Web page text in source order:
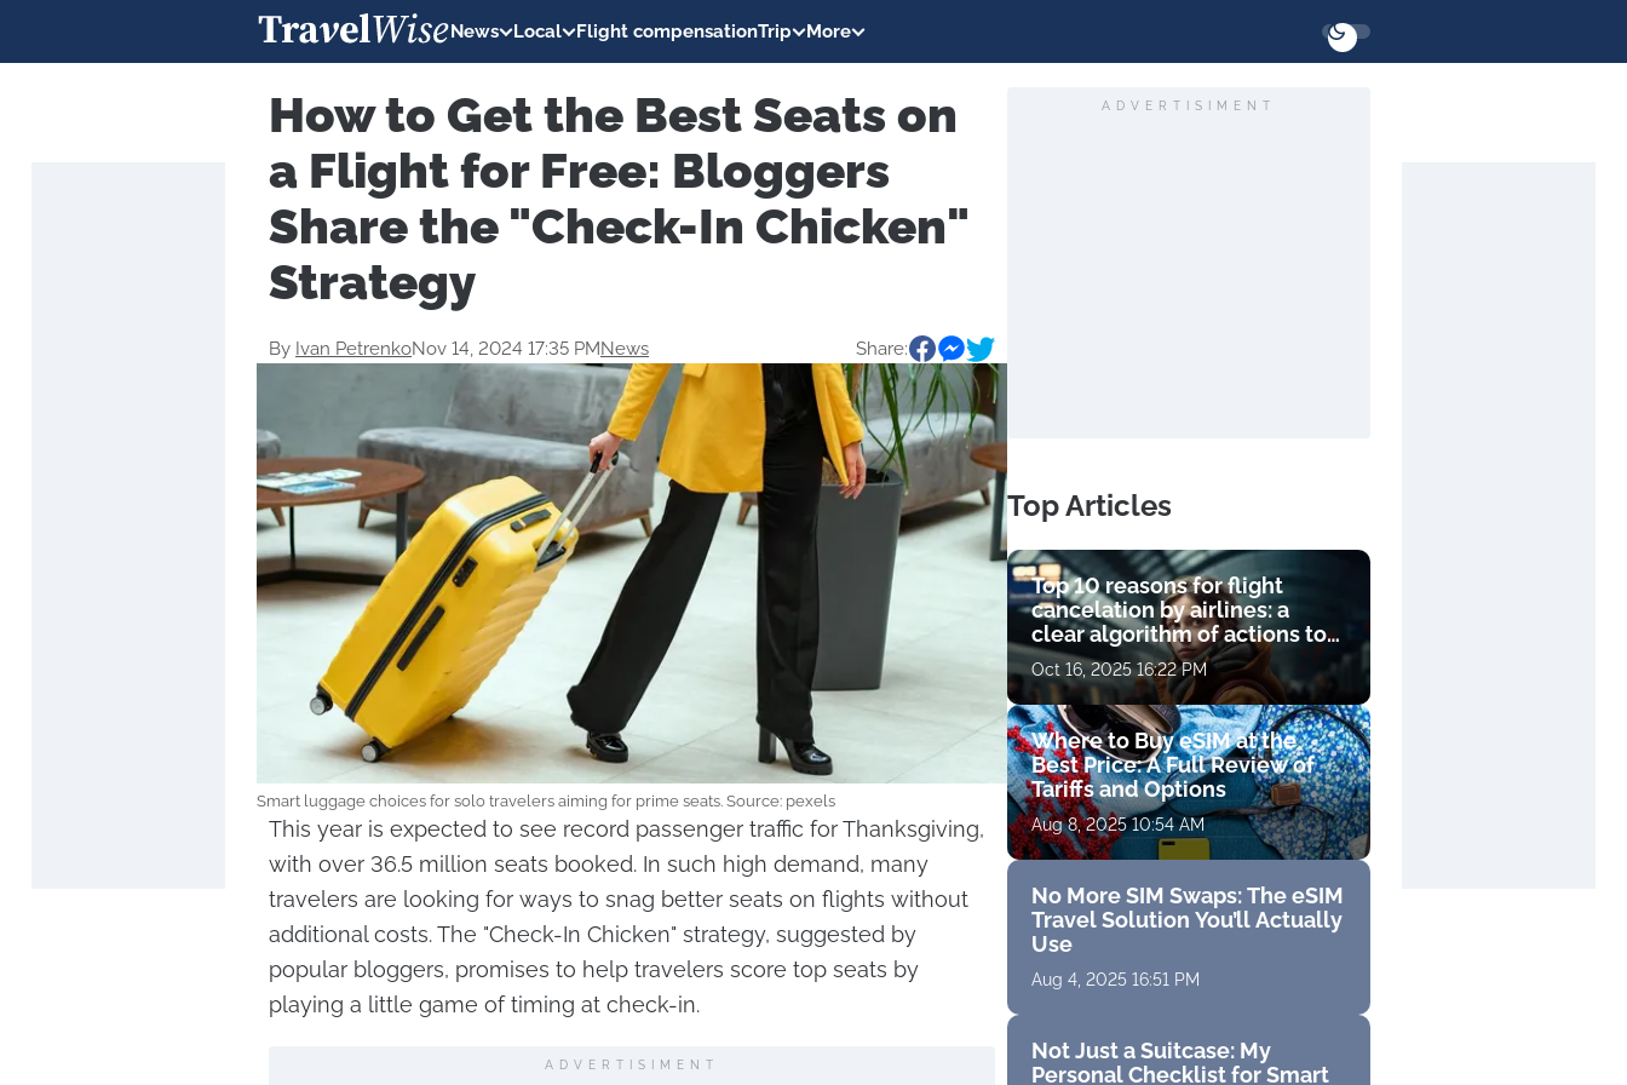
News Local Flight compensationTrip More
How to Get the Best Seats on
a Flight for Free: Bloggers
Share the "Check-In Chicken"
Strategy
By Ivan PetrenkoNov 14, 2024 17:35 PMNews Share:
Smart luggage choices for solo travelers aiming for prime seats. Source: pexels
This year is expected to see record passenger traffic for Thanksgiving,
with over 36.5 million seats booked. In such high demand, many
travelers are looking for ways to snag better seats on flights without
additional costs. The "Check-In Chicken" strategy, suggested by
popular bloggers, promises to help travelers score top seats by
playing a little game of timing at check-in.
ADVERTISIMENT
ADVERTISIMENT
Top Articles
Top 10 reasons for flight
cancelation by airlines: a
clear algorithm of actions to
get compensation
Oct 16, 2025 16:22 PM
Where to Buy eSIM at the
Best Price: A Full Review of
Tariffs and Options
Aug 8, 2025 10:54 AM
No More SIM Swaps: The eSIM
Travel Solution You’ll Actually
Use
Aug 4, 2025 16:51 PM
Not Just a Suitcase: My
Personal Checklist for Smart